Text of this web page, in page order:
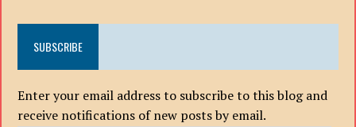
SUBSCRIBE
Enter your email address to subscribe to this blog and
receive notifications of new posts by email.